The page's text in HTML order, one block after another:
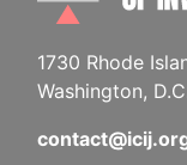
1730 Rhode
Washington,